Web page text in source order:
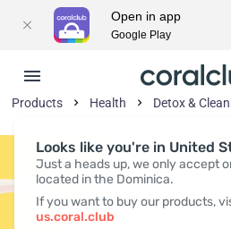
Looks like you're in United
Just a heads up, we only accept
located in the Dominica.
If you want to buy our products,
us.coral.club
Products Health Detox &
Open in app
Google Play